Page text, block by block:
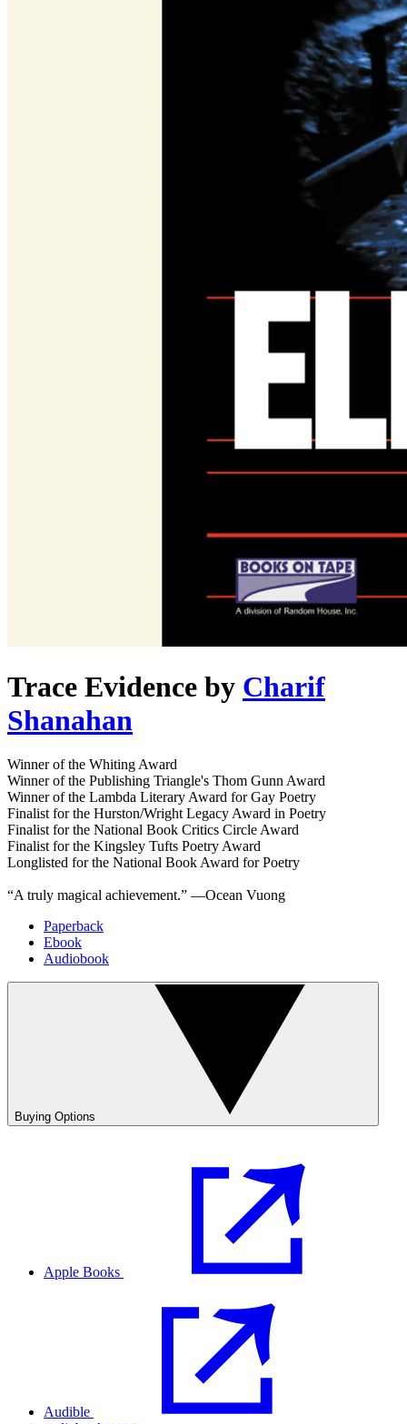
Trace Evidence by Charif
Shanahan
Winner of the Whiting Award
Winner of the Publishing Triangle's Thom Gunn Award
Winner of the Lambda Literary Award for Gay Poetry
Finalist for the Hurston/Wright Legacy Award in Poetry
Finalist for the National Book Critics Circle Award
Finalist for the Kingsley Tufts Poetry Award
Longlisted for the National Book Award for Poetry
“A truly magical achievement.” ―Ocean Vuong
Paperback
Ebook
Audiobook
Buying Options
Apple Books
Audible